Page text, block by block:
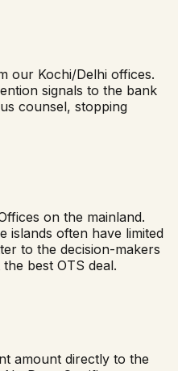
our Kochi/Delhi offices.
signals to the bank
counsel, stopping
on the mainland.
islands often have limited
to the decision-makers
best OTS deal.
amount directly to the